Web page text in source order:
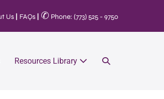
Us FAQs ✆ Phone: (773) 525 - 9750
Resources Library